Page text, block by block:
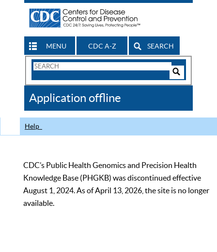
MENU CDC A-Z SEARCH
Search
CDC
Application offline
Help
CDC’s Public Health Genomics and Precision Health
Knowledge Base (PHGKB) was discontinued effective
August 1, 2024. As of April 13, 2026, the site is no longer
available.